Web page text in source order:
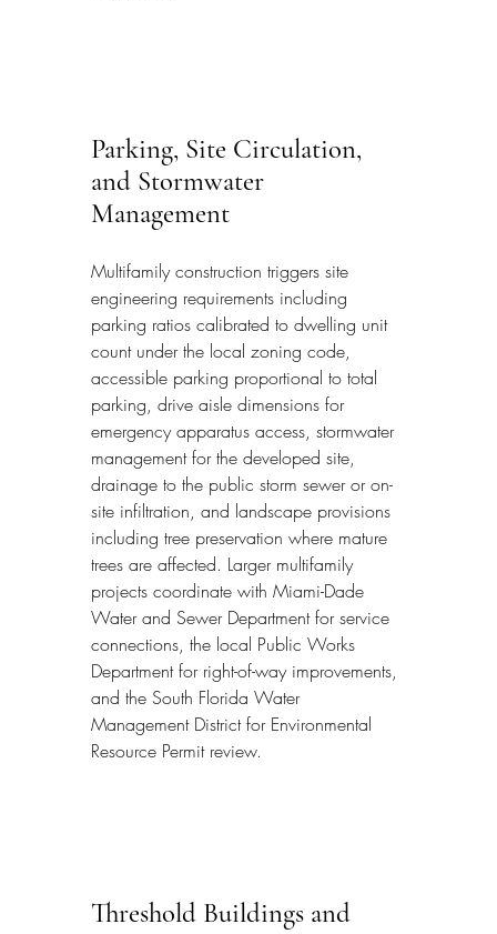
Parking, Site Circulation,
and Stormwater
Management
Multifamily construction triggers site
engineering requirements including
parking ratios calibrated to dwelling unit
count under the local zoning code,
accessible parking proportional to total
parking, drive aisle dimensions for
emergency apparatus access, stormwater
management for the developed site,
drainage to the public storm sewer or on-
site infiltration, and landscape provisions
including tree preservation where mature
trees are affected. Larger multifamily
projects coordinate with Miami-Dade
Water and Sewer Department for service
connections, the local Public Works
Department for right-of-way improvements,
and the South Florida Water
Management District for Environmental
Resource Permit review.
Threshold Buildings and